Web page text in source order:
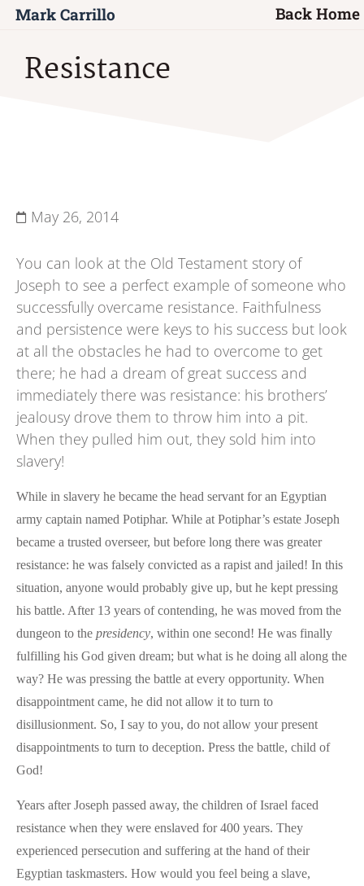
Mark Carrillo Back Home
Resistance
May 26, 2014
You can look at the Old Testament story of
Joseph to see a perfect example of someone who
successfully overcame resistance. Faithfulness
and persistence were keys to his success but look
at all the obstacles he had to overcome to get
there; he had a dream of great success and
immediately there was resistance: his brothers’
jealousy drove them to throw him into a pit.
When they pulled him out, they sold him into
slavery!
While in slavery he became the head servant for an Egyptian
army captain named Potiphar. While at Potiphar’s estate Joseph
became a trusted overseer, but before long there was greater
resistance: he was falsely convicted as a rapist and jailed! In this
situation, anyone would probably give up, but he kept pressing
his battle. After 13 years of contending, he was moved from the
dungeon to the presidency, within one second! He was finally
fulfilling his God given dream; but what is he doing all along the
way? He was pressing the battle at every opportunity. When
disappointment came, he did not allow it to turn to
disillusionment. So, I say to you, do not allow your present
disappointments to turn to deception. Press the battle, child of
God!
Years after Joseph passed away, the children of Israel faced
resistance when they were enslaved for 400 years. They
experienced persecution and suffering at the hand of their
Egyptian taskmasters. How would you feel being a slave,